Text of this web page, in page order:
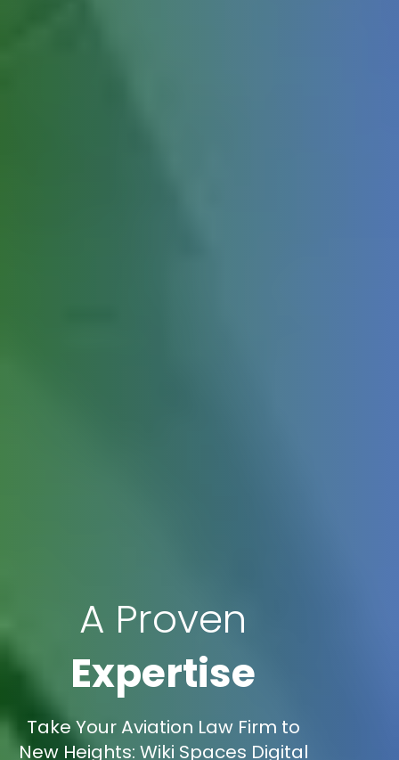
A Proven
Expertise
Take Your Aviation Law Firm to
New Heights: Wiki Spaces Digital